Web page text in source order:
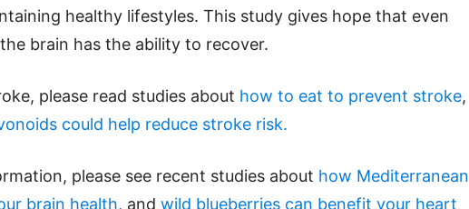
healthy lifestyles. This study gives hope that even
brain has the ability to recover.
please read studies about how to eat to prevent stroke,
could help reduce stroke risk.
please see recent studies about how Mediterranean
brain health, and wild blueberries can benefit your heart